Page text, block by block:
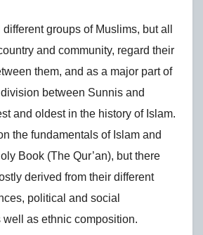
groups of Muslims, but all
and community, regard their
them, and as a major part of
between Sunnis and
and oldest in the history of Islam.
the fundamentals of Islam and
Book (The Qur’an), but there
derived from their different
political and social
as ethnic composition.